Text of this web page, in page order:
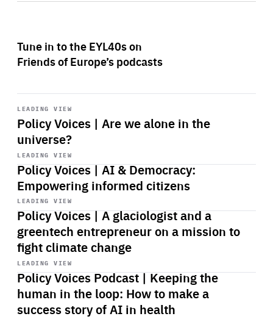
Tune in to the EYL40s on
Friends of Europe’s podcasts
LEADING VIEW
Policy Voices | Are we alone in the
universe?
Start
playback
LEADING VIEW
Policy Voices | AI & Democracy:
Empowering informed citizens
Start
playback
LEADING VIEW
Policy Voices | A glaciologist and a
greentech entrepreneur on a mission to
fight climate change
Start
playback
LEADING VIEW
Policy Voices Podcast | Keeping the
human in the loop: How to make a
success story of AI in health
Start
playback